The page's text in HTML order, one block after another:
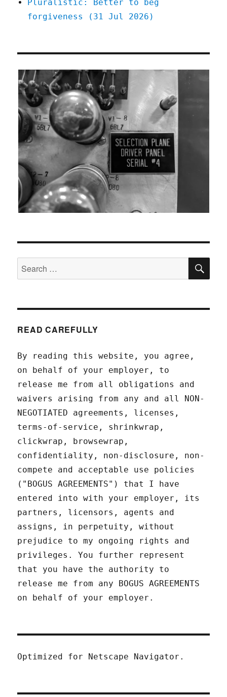
Pluralistic: Better to beg
forgiveness (31 Jul 2026)
Search
for:
READ CAREFULLY
By reading this website, you agree,
on behalf of your employer, to
release me from all obligations and
waivers arising from any and all NON-
NEGOTIATED agreements, licenses,
terms-of-service, shrinkwrap,
clickwrap, browsewrap,
confidentiality, non-disclosure, non-
compete and acceptable use policies
("BOGUS AGREEMENTS") that I have
entered into with your employer, its
partners, licensors, agents and
assigns, in perpetuity, without
prejudice to my ongoing rights and
privileges. You further represent
that you have the authority to
release me from any BOGUS AGREEMENTS
on behalf of your employer.
Optimized for Netscape Navigator.